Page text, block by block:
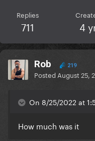
Replies
711 4
Rob 219
Posted August 25,
On 8/25/2022 at
How much was it